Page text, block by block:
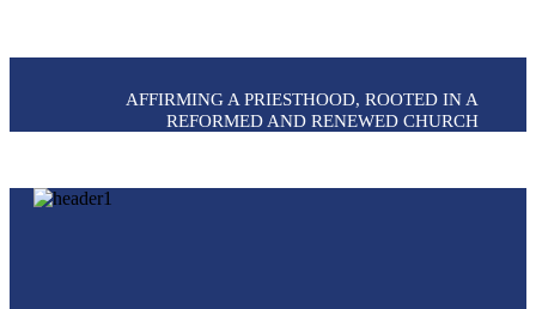
AFFIRMING A PRIESTHOOD, ROOTED IN A
REFORMED AND RENEWED CHURCH